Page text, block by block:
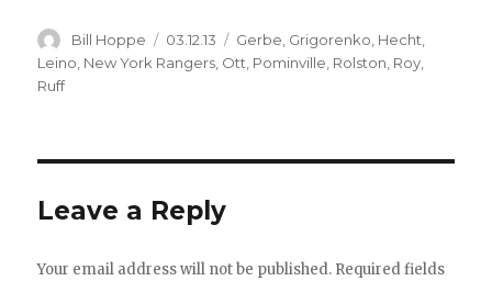
Author
Bill Hoppe
Posted
on
03.12.13 Categories
Gerbe, Grigorenko, Hecht,
Leino, New York Rangers, Ott, Pominville, Rolston, Roy,
Ruff
Leave a Reply
Your email address will not be published. Required fields